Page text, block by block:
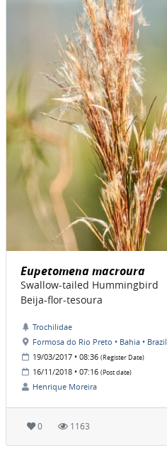
Eupetomena macroura
Swallow-tailed Hummingbird
Beija-flor-tesoura
Trochilidae
Formosa do Rio Preto • Bahia • Brazil
19/03/2017 • 08:36 (Register Date)
16/11/2018 • 07:16 (Post date)
Henrique Moreira
0 1163